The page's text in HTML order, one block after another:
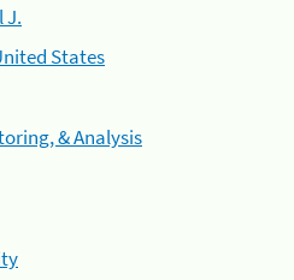
J.
States
& Analysis